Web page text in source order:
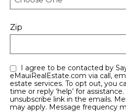
Zip
eMauiRealEstate.com via call,
estate services. To opt out, you can reply ‘stop’ at any
time or reply ‘help’ for assistance. You can also click the
unsubscribe link in the emails.
may apply. Message frequency